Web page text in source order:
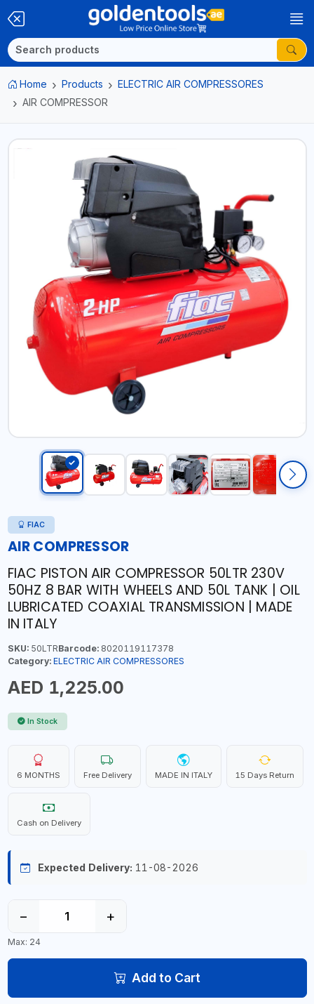
Home Products
ELECTRIC AIR COMPRESSORES
AIR COMPRESSOR
FIAC
AIR COMPRESSOR
FIAC PISTON AIR COMPRESSOR 50LTR 230V
50HZ 8 BAR WITH WHEELS AND 50L TANK | OIL
LUBRICATED COAXIAL TRANSMISSION | MADE
IN ITALY
SKU:50LTRBarcode:8020119117378
Category: ELECTRIC AIR COMPRESSORES
AED 1,225.00
In Stock
6 MONTHS Free Delivery MADE IN ITALY 15 Days Return
Cash on Delivery
Expected Delivery: 11-08-2026
− +
Max: 24
Add to Cart